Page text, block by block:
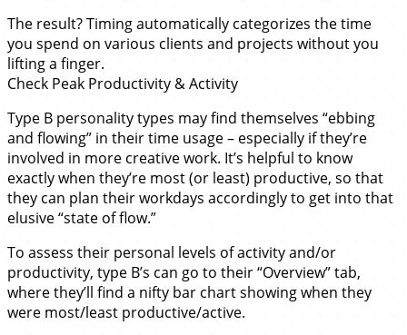
The result? Timing automatically categorizes the time
you spend on various clients and projects without you
lifting a finger.
Check Peak Productivity & Activity
Type B personality types may find themselves “ebbing
and flowing” in their time usage – especially if they’re
involved in more creative work. It’s helpful to know
exactly when they’re most (or least) productive, so that
they can plan their workdays accordingly to get into that
elusive “state of flow.”
To assess their personal levels of activity and/or
productivity, type B’s can go to their “Overview” tab,
where they’ll find a nifty bar chart showing when they
were most/least productive/active.